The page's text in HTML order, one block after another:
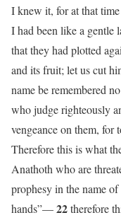
I knew it, for at that
I had been like a gentle
that they had plotted
and its fruit; let us cut
name be remembered
who judge righteously
vengeance on them, for
Therefore this is what
Anathoth who are
prophesy in the name
hands”—22therefore